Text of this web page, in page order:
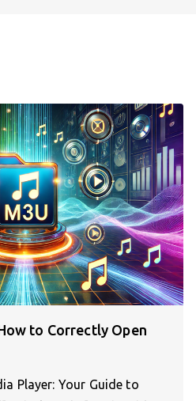
to Correctly Open
Player: Your Guide to